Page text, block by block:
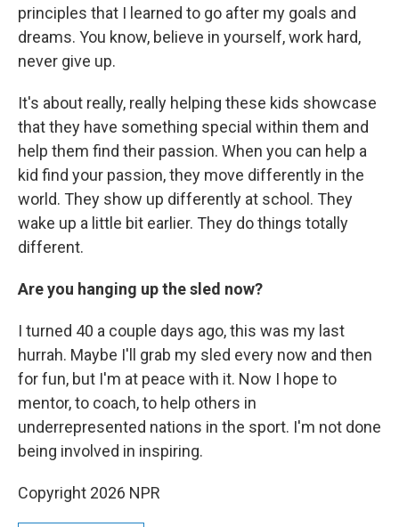
principles that I learned to go after my goals and
dreams. You know, believe in yourself, work hard,
never give up.
It's about really, really helping these kids showcase
that they have something special within them and
help them find their passion. When you can help a
kid find your passion, they move differently in the
world. They show up differently at school. They
wake up a little bit earlier. They do things totally
different.
Are you hanging up the sled now?
I turned 40 a couple days ago, this was my last
hurrah. Maybe I'll grab my sled every now and then
for fun, but I'm at peace with it. Now I hope to
mentor, to coach, to help others in
underrepresented nations in the sport. I'm not done
being involved in inspiring.
Copyright 2026 NPR